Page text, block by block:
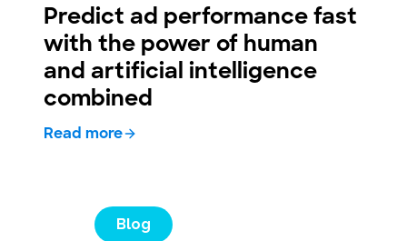
Predict ad performance fast
with the power of human
and artificial intelligence
combined
Read more
Blog